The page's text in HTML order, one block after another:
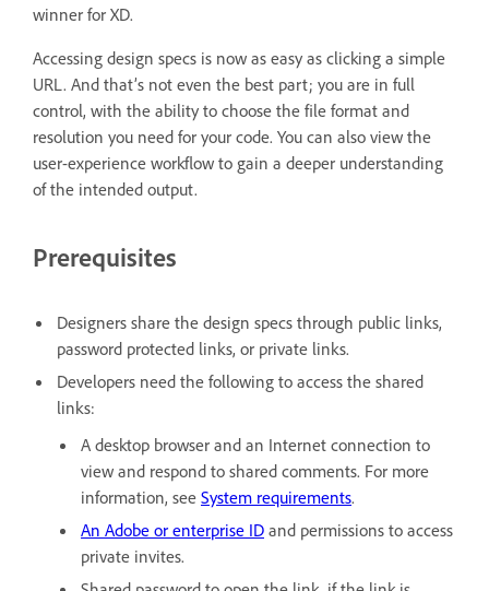
winner for XD.
Accessing design specs is now as easy as clicking a simple
URL. And that’s not even the best part; you are in full
control, with the ability to choose the file format and
resolution you need for your code. You can also view the
user-experience workflow to gain a deeper understanding
of the intended output.
Prerequisites
Designers share the design specs through public links,
password protected links, or private links.
Developers need the following to access the shared
links:
A desktop browser and an Internet connection to
view and respond to shared comments. For more
information, see System requirements.
An Adobe or enterprise ID and permissions to access
private invites.